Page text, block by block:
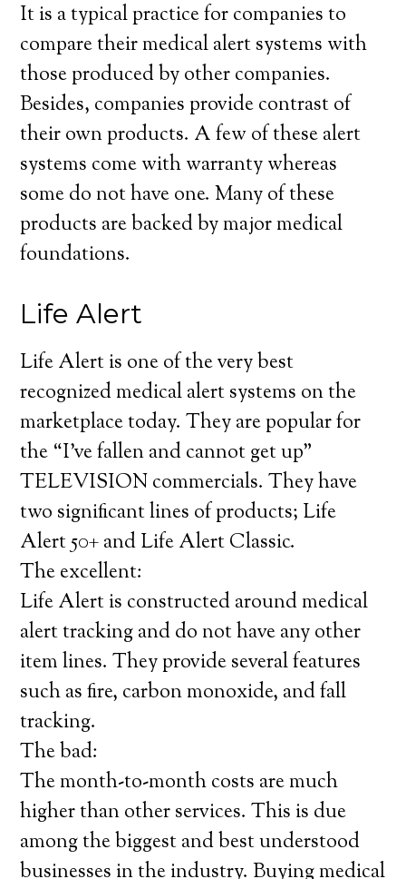
It is a typical practice for companies to
compare their medical alert systems with
those produced by other companies.
Besides, companies provide contrast of
their own products. A few of these alert
systems come with warranty whereas
some do not have one. Many of these
products are backed by major medical
foundations.
Life Alert
Life Alert is one of the very best
recognized medical alert systems on the
marketplace today. They are popular for
the “I’ve fallen and cannot get up”
TELEVISION commercials. They have
two significant lines of products; Life
Alert 50+ and Life Alert Classic.
The excellent:
Life Alert is constructed around medical
alert tracking and do not have any other
item lines. They provide several features
such as fire, carbon monoxide, and fall
tracking.
The bad:
The month-to-month costs are much
higher than other services. This is due
among the biggest and best understood
businesses in the industry. Buying medical